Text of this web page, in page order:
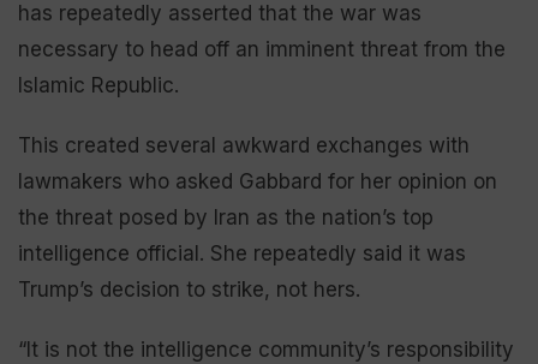
has repeatedly asserted that the war was
necessary to head off an imminent threat from the
Islamic Republic.
This created several awkward exchanges with
lawmakers who asked Gabbard for her opinion on
the threat posed by Iran as the nation’s top
intelligence official. She repeatedly said it was
Trump’s decision to strike, not hers.
“It is not the intelligence community’s responsibility